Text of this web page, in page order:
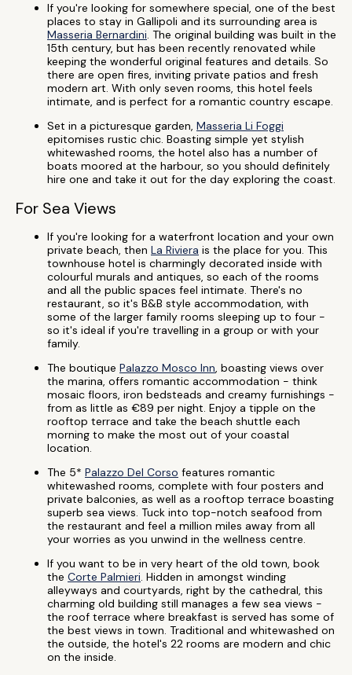
If you're looking for somewhere special, one of the best
places to stay in Gallipoli and its surrounding area is
Masseria Bernardini. The original building was built in the
15th century, but has been recently renovated while
keeping the wonderful original features and details. So
there are open fires, inviting private patios and fresh
modern art. With only seven rooms, this hotel feels
intimate, and is perfect for a romantic country escape.
Set in a picturesque garden, Masseria Li Foggi
epitomises rustic chic. Boasting simple yet stylish
whitewashed rooms, the hotel also has a number of
boats moored at the harbour, so you should definitely
hire one and take it out for the day exploring the coast.
For Sea Views
If you're looking for a waterfront location and your own
private beach, then La Riviera is the place for you. This
townhouse hotel is charmingly decorated inside with
colourful murals and antiques, so each of the rooms
and all the public spaces feel intimate. There's no
restaurant, so it's B&B style accommodation, with
some of the larger family rooms sleeping up to four -
so it's ideal if you're travelling in a group or with your
family.
The boutique Palazzo Mosco Inn, boasting views over
the marina, offers romantic accommodation - think
mosaic floors, iron bedsteads and creamy furnishings -
from as little as €89 per night. Enjoy a tipple on the
rooftop terrace and take the beach shuttle each
morning to make the most out of your coastal
location.
The 5* Palazzo Del Corso features romantic
whitewashed rooms, complete with four posters and
private balconies, as well as a rooftop terrace boasting
superb sea views. Tuck into top-notch seafood from
the restaurant and feel a million miles away from all
your worries as you unwind in the wellness centre.
If you want to be in very heart of the old town, book
the Corte Palmieri. Hidden in amongst winding
alleyways and courtyards, right by the cathedral, this
charming old building still manages a few sea views -
the roof terrace where breakfast is served has some of
the best views in town. Traditional and whitewashed on
the outside, the hotel's 22 rooms are modern and chic
on the inside.